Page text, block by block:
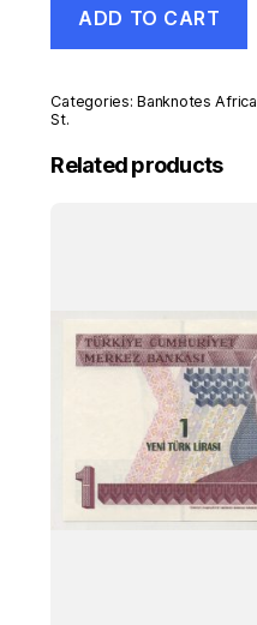
African
States
5000
Franc
Pick
ADD TO CART
Categories:Banknotes Africa
St.
Related products